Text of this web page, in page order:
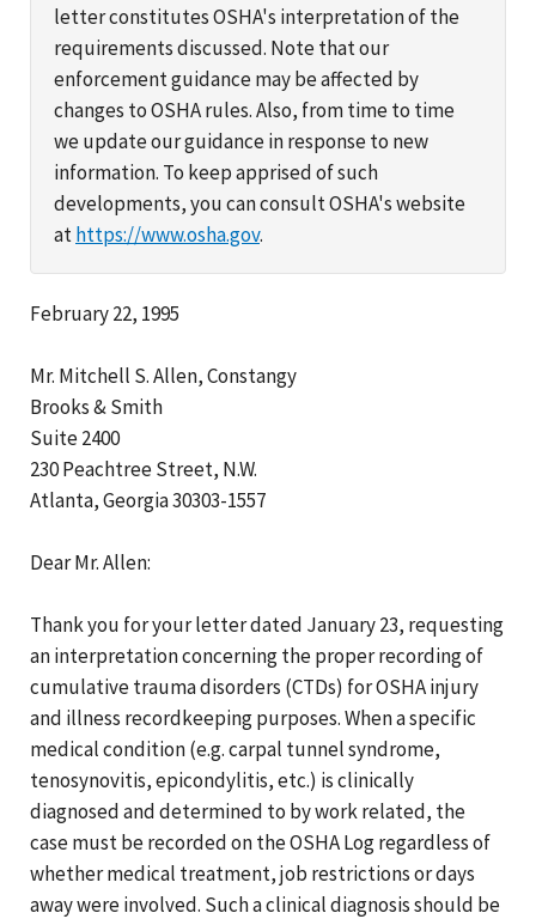
letter constitutes OSHA's interpretation of the
requirements discussed. Note that our
enforcement guidance may be affected by
changes to OSHA rules. Also, from time to time
we update our guidance in response to new
information. To keep apprised of such
developments, you can consult OSHA's website
athttps://www.osha.gov.
February 22, 1995
Mr. Mitchell S. Allen, Constangy
Brooks & Smith
Suite 2400
230 Peachtree Street, N.W.
Atlanta, Georgia 30303-1557
Dear Mr. Allen:
Thank you for your letter dated January 23, requesting
an interpretation concerning the proper recording of
cumulative trauma disorders (CTDs) for OSHA injury
and illness recordkeeping purposes. When a specific
medical condition (e.g. carpal tunnel syndrome,
tenosynovitis, epicondylitis, etc.) is clinically
diagnosed and determined to by work related, the
case must be recorded on the OSHA Log regardless of
whether medical treatment, job restrictions or days
away were involved. Such a clinical diagnosis should be